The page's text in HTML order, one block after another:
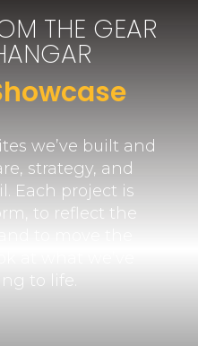
THE GEAR
we’ve built and
strategy, and
Each project is
to reflect the
to life.